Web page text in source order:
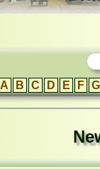
A B C D E F G